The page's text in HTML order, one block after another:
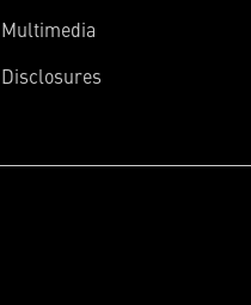
Multimedia
Disclosures